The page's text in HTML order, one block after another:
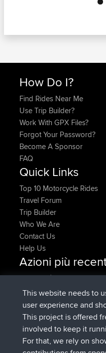
How Do I?
Find Rides Near Me
Use Trip Builder?
Work With GPX Files?
Forgot Your Password?
Become A Sponsor
FAQ
Quick Links
Top 10 Motorcycle Rides
Travel Forum
Trip Builder
Who We Are
Contact Us
Help Us
Azioni più
pastyrhdè entrato a far
majorupsetè entrato a
HippoFingeradded trip
HippoFingerè entrato a
fa
MindtheEagle added trip
Erikkreukha inserito un
This website needs to
user experience and
This project is offered
involved to keep it
For that, we rely on